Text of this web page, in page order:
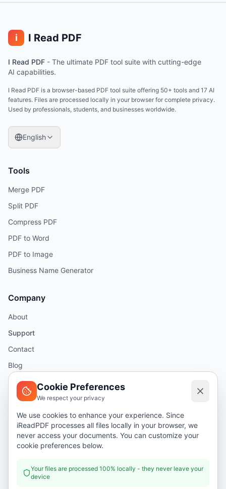
i I Read PDF
I Read PDF - The ultimate PDF tool suite with cutting-edge
AI capabilities.
I Read PDF is a browser-based PDF tool suite offering 50+ tools and 17 AI
features. Files are processed locally in your browser for complete privacy.
Used by professionals, students, and businesses worldwide.
English
Tools
Merge PDF
Split PDF
Compress PDF
PDF to Word
PDF to Image
Business Name Generator
Company
About
Support
Contact
Blog
Help
Security
Privacy Policy
Cookie Preferences
We respect your privacy
We use cookies to enhance your experience. Since
iReadPDF processes all files locally in your browser, we
never access your documents. You can customize your
cookie preferences below.
Your files are processed 100% locally - they never leave your
device